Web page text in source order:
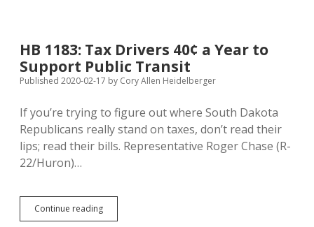
Rapid
City
Super
Buses
Pose
Coronavirus
Risk
HB 1183: Tax Drivers 40¢ a Year to
Support Public Transit
Published 2020-02-17 by Cory Allen Heidelberger
If you’re trying to figure out where South Dakota
Republicans really stand on taxes, don’t read their
lips; read their bills. Representative Roger Chase (R-
22/Huron)…
Continue readingHB
1183: